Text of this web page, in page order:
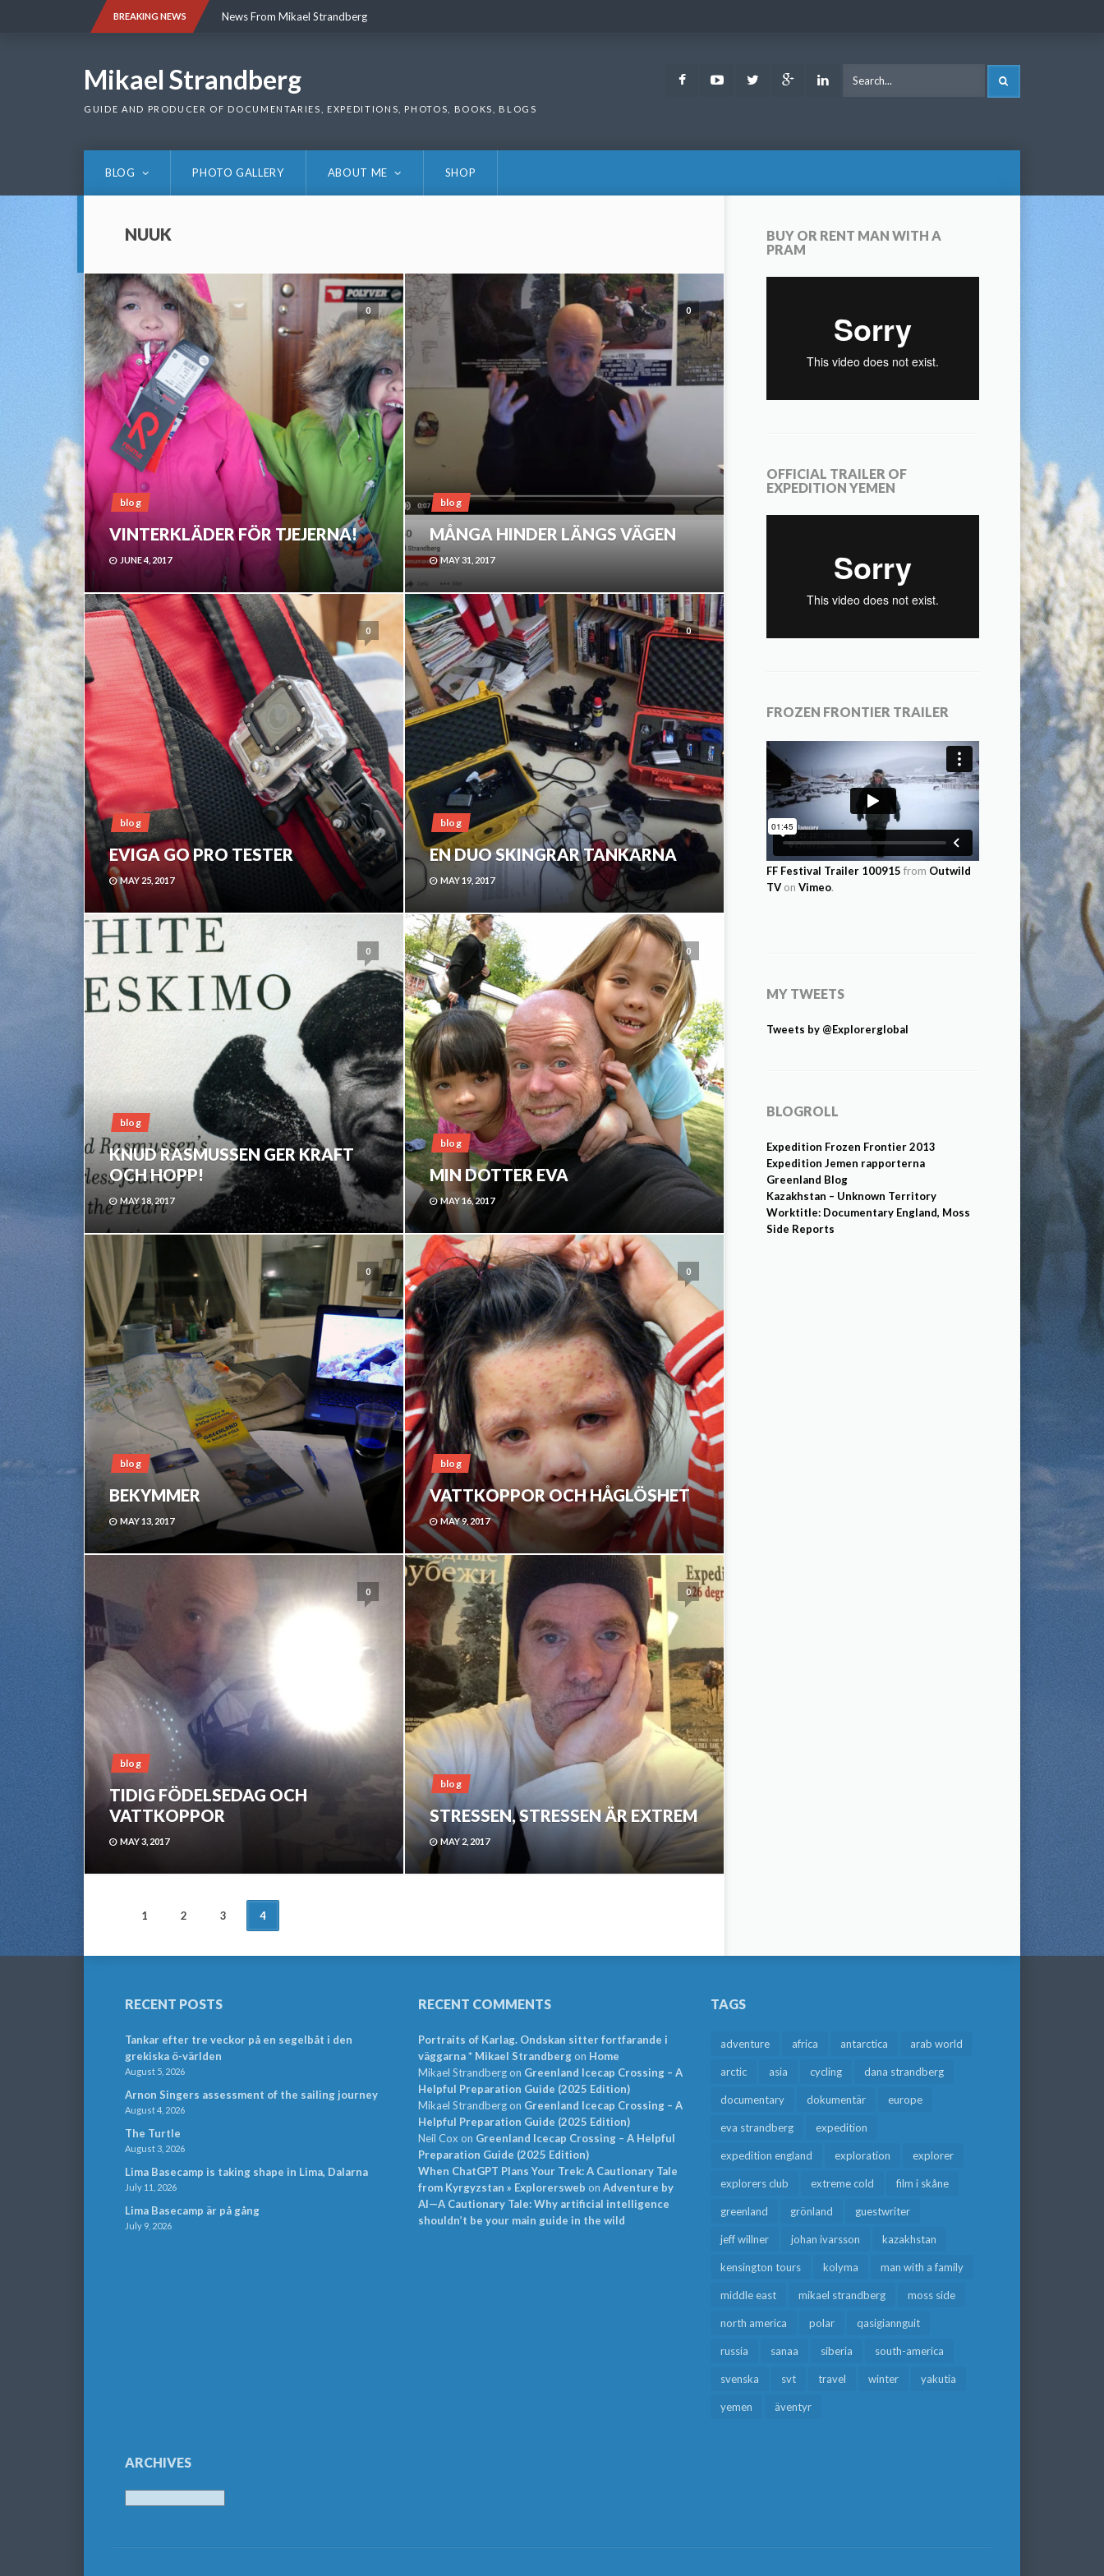
BREAKING NEWS News From Mikael Strandberg
Mikael Strandberg
GUIDE AND PRODUCER OF DOCUMENTARIES, EXPEDITIONS, PHOTOS, BOOKS, BLOGS
FacebookYoutubeTwitter Google LinkedIn
BLOG PHOTO GALLERY ABOUT ME SHOP
NUUK
0
blog
VINTERKLÄDER FÖR TJEJERNA!
JUNE 4, 2017
0
blog
MÅNGA HINDER LÄNGS VÄGEN
MAY 31, 2017
0
blog
EVIGA GO PRO TESTER
MAY 25, 2017
0
blog
EN DUO SKINGRAR TANKARNA
MAY 19, 2017
0
blog
KNUD RASMUSSEN GER KRAFT
OCH HOPP!
MAY 18, 2017
0
blog
MIN DOTTER EVA
MAY 16, 2017
0
blog
BEKYMMER
MAY 13, 2017
0
blog
VATTKOPPOR OCH HÅGLÖSHET
MAY 9, 2017
0
blog
TIDIG FÖDELSEDAG OCH
VATTKOPPOR
MAY 3, 2017
0
blog
STRESSEN, STRESSEN ÄR EXTREM
MAY 2, 2017
POSTS
NAVIGATION
1 2 3 4
BUY OR RENT MAN WITH A
PRAM
OFFICIAL TRAILER OF
EXPEDITION YEMEN
FROZEN FRONTIER TRAILER
FF Festival Trailer 100915 from Outwild
TV on Vimeo.
MY TWEETS
Tweets by @Explorerglobal
BLOGROLL
Expedition Frozen Frontier 2013
Expedition Jemen rapporterna
Greenland Blog
Kazakhstan – Unknown Territory
Worktitle: Documentary England, Moss
Side Reports
RECENT POSTS
Tankar efter tre veckor på en segelbåt i den
grekiska ö-världen
August 5, 2026
Arnon Singers assessment of the sailing journey
August 4, 2026
The Turtle
August 3, 2026
Lima Basecamp is taking shape in Lima, Dalarna
July 11, 2026
Lima Basecamp är på gång
July 9, 2026
RECENT COMMENTS
Portraits of Karlag. Ondskan sitter fortfarande i
väggarna * Mikael Strandbergon Home
Mikael Strandbergon Greenland Icecap Crossing – A
Helpful Preparation Guide (2025 Edition)
Mikael Strandbergon Greenland Icecap Crossing – A
Helpful Preparation Guide (2025 Edition)
Neil Cox on Greenland Icecap Crossing – A Helpful
Preparation Guide (2025 Edition)
When ChatGPT Plans Your Trek: A Cautionary Tale
from Kyrgyzstan » Explorersweb on Adventure by
AI—A Cautionary Tale: Why artificial intelligence
shouldn’t be your main guide in the wild
TAGS
adventure africa antarctica arab world
arctic asia cycling dana strandberg
documentary dokumentär europe
eva strandberg expedition
expedition england exploration explorer
explorers club extreme cold film i skåne
greenland grönland guestwriter
jeff willner johan ivarsson kazakhstan
kensington tours kolyma man with a family
middle east mikael strandberg moss side
north america polar qasigiannguit
russia sanaa siberia south-america
svenska svt travel winter yakutia
yemen äventyr
ARCHIVES